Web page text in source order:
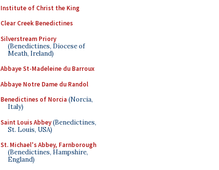
Institute of Christ the King
Clear Creek Benedictines
Silverstream Priory
(Benedictines, Diocese of
Meath, Ireland)
Abbaye St-Madeleine du Barroux
Abbaye Notre Dame du Randol
Benedictines of Norcia (Norcia,
Italy)
Saint Louis Abbey(Benedictines,
St. Louis, USA)
St. Michael's Abbey, Farnborough
(Benedictines, Hampshire,
England)